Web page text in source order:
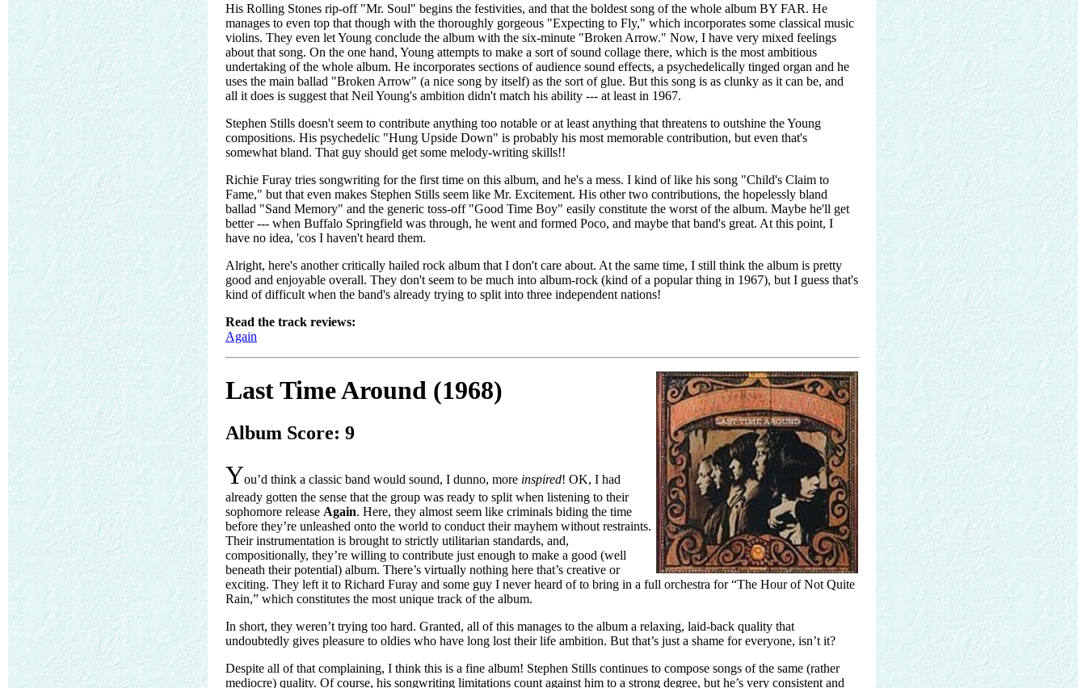
His Rolling Stones rip-off "Mr. Soul" begins the festivities, and that the boldest song of the whole album BY FAR. He
manages to even top that though with the thoroughly gorgeous "Expecting to Fly," which incorporates some classical music
violins. They even let Young conclude the album with the six-minute "Broken Arrow." Now, I have very mixed feelings
about that song. On the one hand, Young attempts to make a sort of sound collage there, which is the most ambitious
undertaking of the whole album. He incorporates sections of audience sound effects, a psychedelically tinged organ and he
uses the main ballad "Broken Arrow" (a nice song by itself) as the sort of glue. But this song is as clunky as it can be, and
all it does is suggest that Neil Young's ambition didn't match his ability --- at least in 1967.
Stephen Stills doesn't seem to contribute anything too notable or at least anything that threatens to outshine the Young
compositions. His psychedelic "Hung Upside Down" is probably his most memorable contribution, but even that's
somewhat bland. That guy should get some melody-writing skills!!
Richie Furay tries songwriting for the first time on this album, and he's a mess. I kind of like his song "Child's Claim to
Fame," but that even makes Stephen Stills seem like Mr. Excitement. His other two contributions, the hopelessly bland
ballad "Sand Memory" and the generic toss-off "Good Time Boy" easily constitute the worst of the album. Maybe he'll get
better --- when Buffalo Springfield was through, he went and formed Poco, and maybe that band's great. At this point, I
have no idea, 'cos I haven't heard them.
Alright, here's another critically hailed rock album that I don't care about. At the same time, I still think the album is pretty
good and enjoyable overall. They don't seem to be much into album-rock (kind of a popular thing in 1967), but I guess that's
kind of difficult when the band's already trying to split into three independent nations!
Read the track reviews:
Again
Last Time Around (1968)
Album Score: 9
You’d think a classic band would sound, I dunno, more inspired! OK, I had
already gotten the sense that the group was ready to split when listening to their
sophomore release Again. Here, they almost seem like criminals biding the time
before they’re unleashed onto the world to conduct their mayhem without restraints.
Their instrumentation is brought to strictly utilitarian standards, and,
compositionally, they’re willing to contribute just enough to make a good (well
beneath their potential) album. There’s virtually nothing here that’s creative or
exciting. They left it to Richard Furay and some guy I never heard of to bring in a full orchestra for “The Hour of Not Quite
Rain,” which constitutes the most unique track of the album.
In short, they weren’t trying too hard. Granted, all of this manages to the album a relaxing, laid-back quality that
undoubtedly gives pleasure to oldies who have long lost their life ambition. But that’s just a shame for everyone, isn’t it?
Despite all of that complaining, I think this is a fine album! Stephen Stills continues to compose songs of the same (rather
mediocre) quality. Of course, his songwriting limitations count against him to a strong degree, but he’s very consistent and